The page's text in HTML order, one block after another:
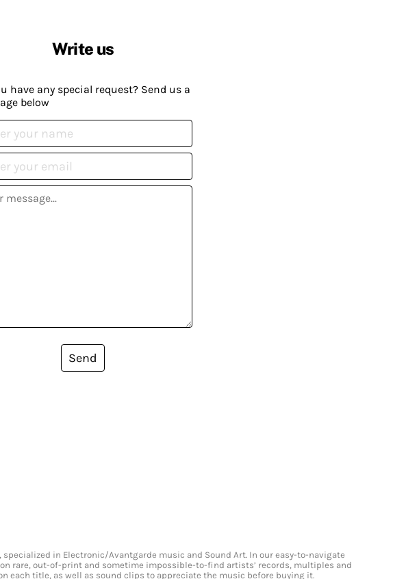
Write us
have any special request? Send us a
below
Send
in Electronic/Avantgarde music and Sound Art. In our easy-to-navigate
rare, out-of-print and sometime impossible-to-find artists’ records, multiples and
each title, as well as sound clips to appreciate the music before buying it.